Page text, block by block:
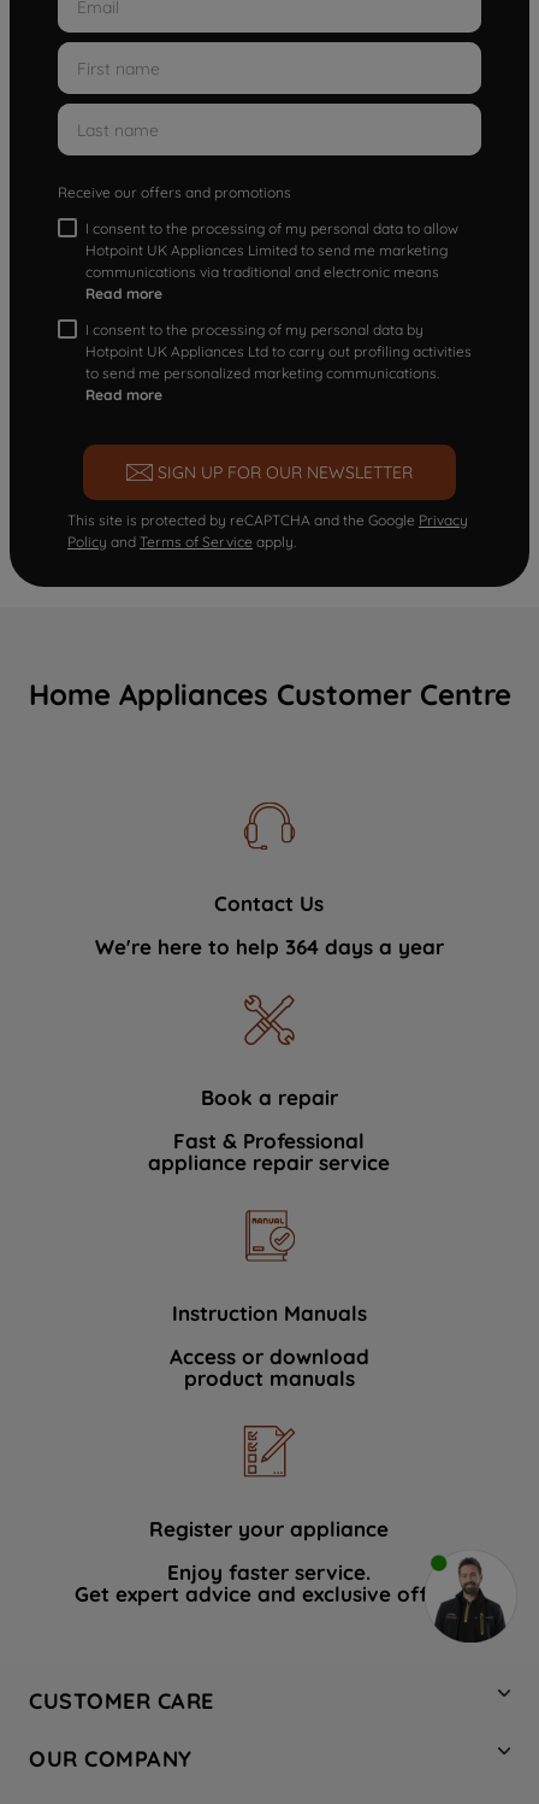
Receive our offers and promotions
I consent to the processing of my personal data to allow
Hotpoint UK Appliances Limited to send me marketing
communications via traditional and electronic means
Read more
I consent to the processing of my personal data by
Hotpoint UK Appliances Ltd to carry out profiling activities
to send me personalized marketing communications.
Read more
SIGN UP FOR OUR NEWSLETTER
This site is protected by reCAPTCHA and the Google Privacy
Policy and Terms of Service apply.
Home Appliances Customer Centre
Contact Us
We're here to help 364 days a year
Book a repair
Fast & Professional
appliance repair service
Instruction Manuals
Access or download
product manuals
Register your appliance
Enjoy faster service.
Get expert advice and exclusive offers.
CUSTOMER CARE
Hotpoint Service
OUR COMPANY